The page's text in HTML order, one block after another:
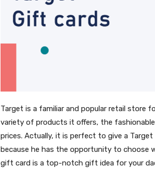
Target is a familiar and popular retail store
variety of products it offers, the
prices. Actually, it is perfect to give a
because he has the opportunity to choose
gift card is a top-notch gift idea for your